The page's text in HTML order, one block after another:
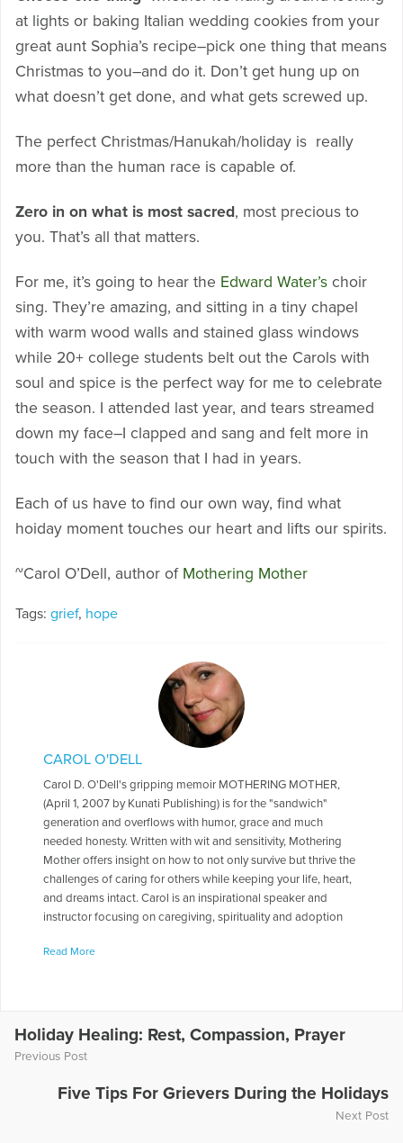
at lights or baking Italian wedding cookies from your
great aunt Sophia’s recipe–pick one thing that means
Christmas to you–and do it. Don’t get hung up on
what doesn’t get done, and what gets screwed up.
The perfect Christmas/Hanukah/holiday is really
more than the human race is capable of.
Zero in on what is most sacred, most precious to
you. That’s all that matters.
For me, it’s going to hear the Edward Water’s choir
sing. They’re amazing, and sitting in a tiny chapel
with warm wood walls and stained glass windows
while 20+ college students belt out the Carols with
soul and spice is the perfect way for me to celebrate
the season. I attended last year, and tears streamed
down my face–I clapped and sang and felt more in
touch with the season that I had in years.
Each of us have to find our own way, find what
hoiday moment touches our heart and lifts our spirits.
~Carol O’Dell, author of Mothering Mother
Tags: grief, hope
CAROL O'DELL
Carol D. O'Dell's gripping memoir MOTHERING MOTHER,
(April 1, 2007 by Kunati Publishing) is for the "sandwich"
generation and overflows with humor, grace and much
needed honesty. Written with wit and sensitivity, Mothering
Mother offers insight on how to not only survive but thrive the
challenges of caring for others while keeping your life, heart,
and dreams intact. Carol is an inspirational speaker and
instructor focusing on caregiving, spirituality and adoption
and magazine and podcast programs including WEDU/PBS,
including Atlanta Magazine, Southern Revival, MARGIN, and
AIM, America's Intercultural Magazine Carol appeared on the
Heidi Horsley to discuss "Mothering Mother: A Daughter's
Humorous and Heartbreaking Memoir." To hear Carol being
Read More
Holiday Healing: Rest, Compassion, Prayer
Previous Post
Five Tips For Grievers During the Holidays
Next Post